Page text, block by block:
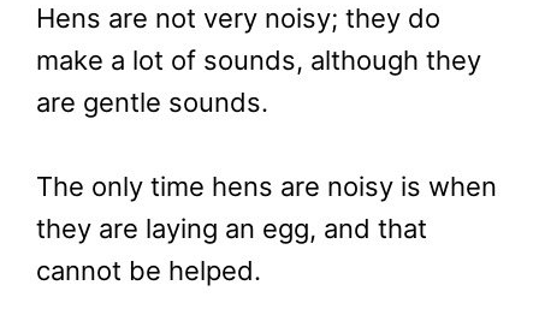
Hens are not very noisy; they do
make a lot of sounds, although they
are gentle sounds.
The only time hens are noisy is when
they are laying an egg, and that
cannot be helped.